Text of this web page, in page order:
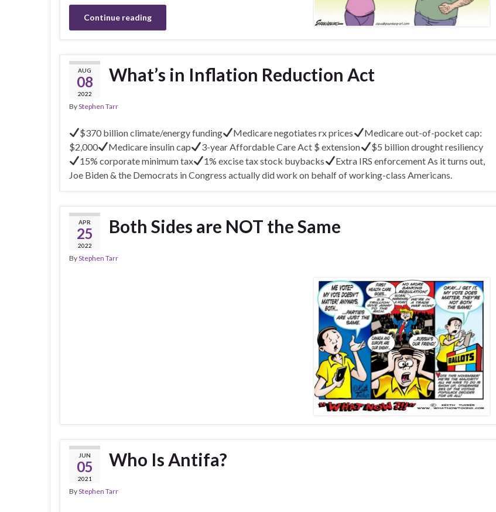
Continue reading
AUG
08
2022
What’s in Inflation Reduction Act
ByStephen Tarr
$370 billion climate/energy funding Medicare negotiates rx prices
Medicare out-of-pocket cap:
$2,000
Medicare insulin cap 3-year Affordable Care Act $ extension
$5 billion drought resiliency
15% corporate minimum tax
1% excise tax stock buybacks
Extra IRS enforcement As it turns out,
Joe Biden & the Democrats in Congress actually did work on behalf of working-class Americans.
APR
25
2022
Both Sides are NOT the Same
ByStephen Tarr
JUN
05
2021
Who Is Antifa?
ByStephen Tarr